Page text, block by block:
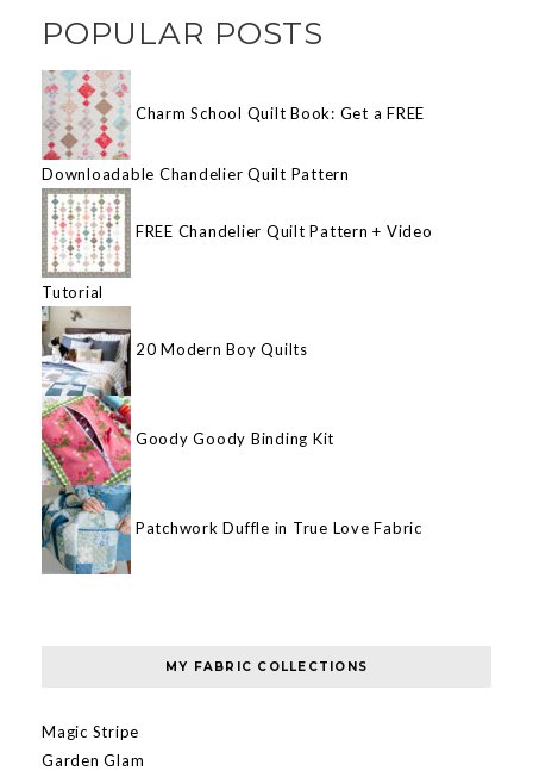
POPULAR POSTS
Charm School Quilt Book: Get a FREE
Downloadable Chandelier Quilt Pattern
FREE Chandelier Quilt Pattern + Video
Tutorial
20 Modern Boy Quilts
Goody Goody Binding Kit
Patchwork Duffle in True Love Fabric
MY FABRIC COLLECTIONS
Magic Stripe
Garden Glam